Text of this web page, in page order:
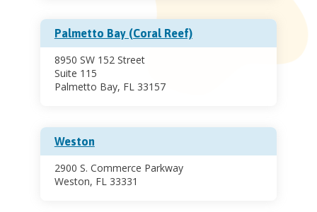
Palmetto Bay (Coral Reef)
8950 SW 152 Street
Suite 115
Palmetto Bay, FL 33157
Weston
2900 S. Commerce Parkway
Weston, FL 33331